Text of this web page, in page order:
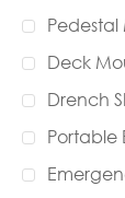
Deck
Drench
Portable